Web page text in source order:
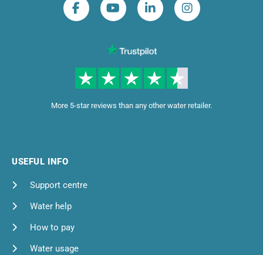
More 5-star reviews than any other water retailer.
USEFUL INFO
Support centre
Water help
How to pay
Water usage